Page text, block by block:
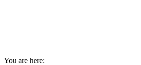
You are here: